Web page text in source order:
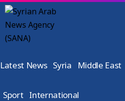
Latest News Syria Middle East
Sport International